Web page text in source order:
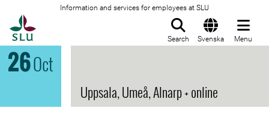
Information and services for employees at SLU
Search Svenska Menu
26Oct
Uppsala, Umeå, Alnarp + online